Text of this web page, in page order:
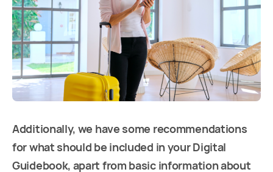
Additionally, we have some recommendations
for what should be included in your Digital
Guidebook, apart from basic information about